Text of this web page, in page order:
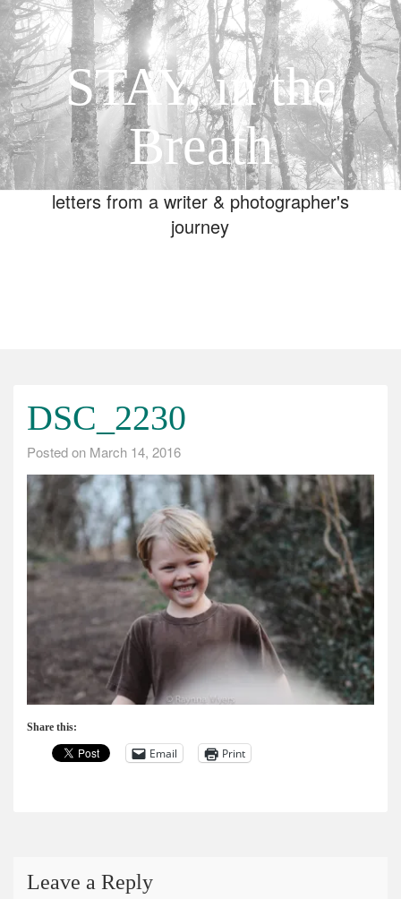
STAY, in the
Breath
letters from a writer & photographer's
journey
DSC_2230
Posted on March 14, 2016
Share this:
Email Print
Leave a Reply